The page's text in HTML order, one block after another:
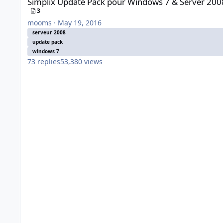
3
mooms · May 19, 2016
serveur 2008
update pack
windows 7
73 replies53,380 views